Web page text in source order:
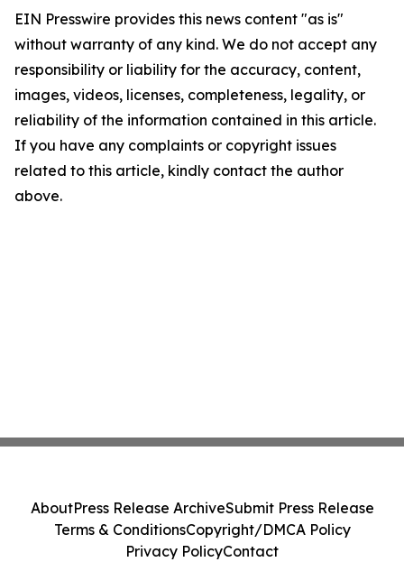
EIN Presswire provides this news content "as is"
without warranty of any kind. We do not accept any
responsibility or liability for the accuracy, content,
images, videos, licenses, completeness, legality, or
reliability of the information contained in this article.
If you have any complaints or copyright issues
related to this article, kindly contact the author
above.
AboutPress Release ArchiveSubmit Press Release
Terms & ConditionsCopyright/DMCA Policy
Privacy PolicyContact